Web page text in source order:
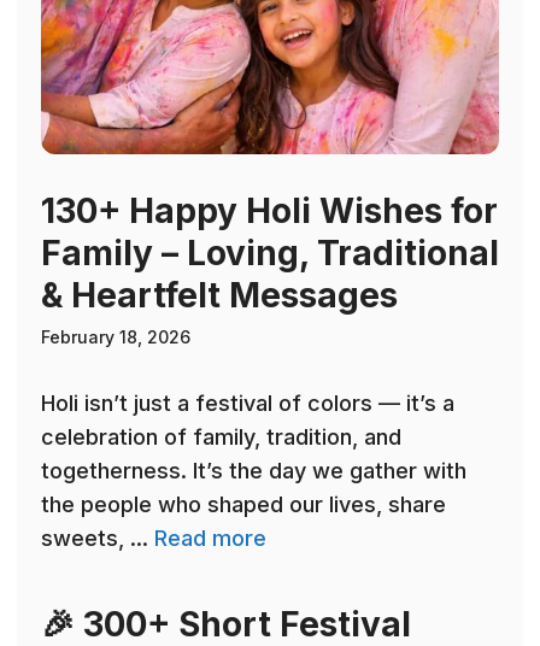
130+ Happy Holi Wishes for
Family – Loving, Traditional
& Heartfelt Messages
February 18, 2026
Holi isn’t just a festival of colors — it’s a
celebration of family, tradition, and
togetherness. It’s the day we gather with
the people who shaped our lives, share
sweets, ... Read more
🎉 300+ Short Festival